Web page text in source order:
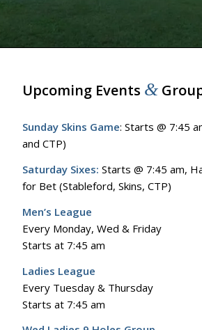
Upcoming Events &
Sunday Skins Game: Starts @ 7:45
and CTP)
Saturday Sixes: Starts @ 7:45 am,
for Bet​ (Stableford, Skins, CTP)
Men’s League
Every Monday, Wed & Friday
Starts at 7:45 am
Ladies League
Every Tuesday & Thursday
Starts at 7:45 am